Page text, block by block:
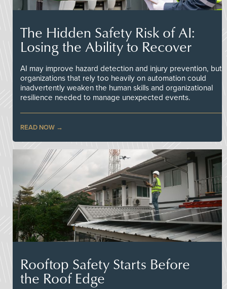
The Hidden Safety Risk of AI:
Losing the Ability to Recover
AI may improve hazard detection and injury prevention, but
organizations that rely too heavily on automation could
inadvertently weaken the human skills and organizational
resilience needed to manage unexpected events.
READ NOW
Rooftop Safety Starts Before
the Roof Edge